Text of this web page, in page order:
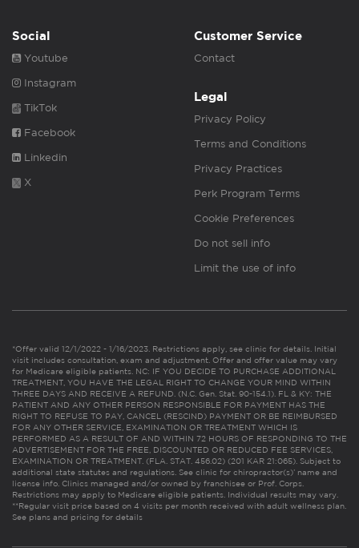
Social
Youtube
Instagram
TikTok
Facebook
Linkedin
X
Customer Service
Contact
Legal
Privacy Policy
Terms and Conditions
Privacy Practices
Perk Program Terms
Cookie Preferences
Do not sell info
Limit the use of info
*Offer valid 12/1/2022 - 1/16/2023. Restrictions apply, see clinic for details. Initial
visit includes consultation, exam and adjustment. Offer and offer value may vary
for Medicare eligible patients. NC: IF YOU DECIDE TO PURCHASE ADDITIONAL
TREATMENT, YOU HAVE THE LEGAL RIGHT TO CHANGE YOUR MIND WITHIN
THREE DAYS AND RECEIVE A REFUND. (N.C. Gen. Stat. 90-154.1). FL & KY: THE
PATIENT AND ANY OTHER PERSON RESPONSIBLE FOR PAYMENT HAS THE
RIGHT TO REFUSE TO PAY, CANCEL (RESCIND) PAYMENT OR BE REIMBURSED
FOR ANY OTHER SERVICE, EXAMINATION OR TREATMENT WHICH IS
PERFORMED AS A RESULT OF AND WITHIN 72 HOURS OF RESPONDING TO THE
ADVERTISEMENT FOR THE FREE, DISCOUNTED OR REDUCED FEE SERVICES,
EXAMINATION OR TREATMENT. (FLA. STAT. 456.02) (201 KAR 21:065). Subject to
additional state statutes and regulations. See clinic for chiropractor(s)’ name and
license info. Clinics managed and/or owned by franchisee or Prof. Corps.
Restrictions may apply to Medicare eligible patients. Individual results may vary.
**Regular visit price based on 4 visits per month received with adult wellness plan.
See plans and pricing for details